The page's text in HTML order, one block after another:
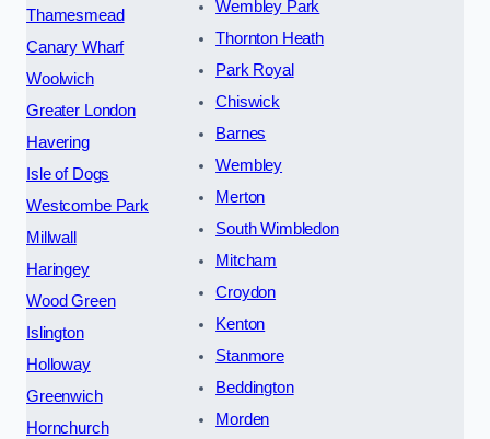
Thamesmead
Canary Wharf
Woolwich
Greater London
Havering
Isle of Dogs
Westcombe Park
Millwall
Haringey
Wood Green
Islington
Holloway
Greenwich
Hornchurch
Wembley Park
Thornton Heath
Park Royal
Chiswick
Barnes
Wembley
Merton
South Wimbledon
Mitcham
Croydon
Kenton
Stanmore
Beddington
Morden